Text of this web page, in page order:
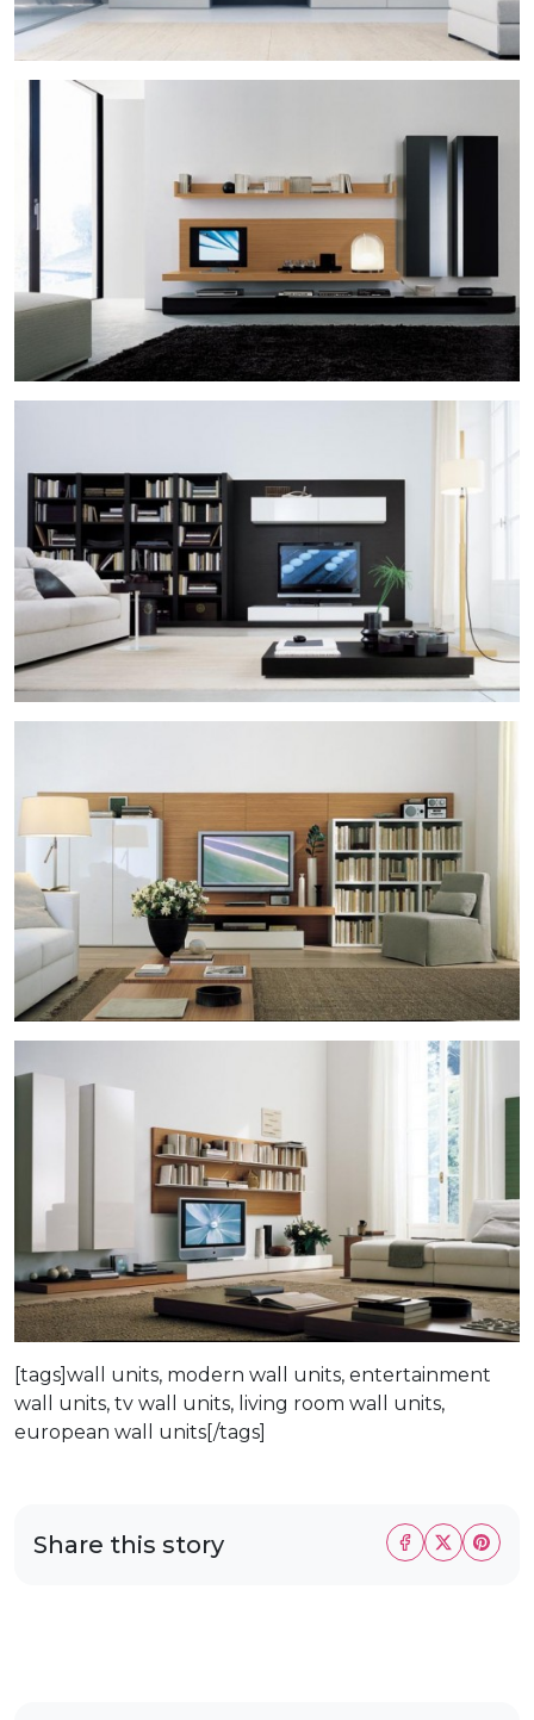
[tags]wall units, modern wall units, entertainment
wall units, tv wall units, living room wall units,
european wall units[/tags]
Share this story